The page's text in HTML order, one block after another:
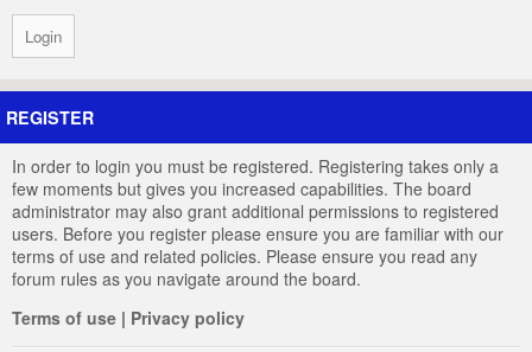
REGISTER
In order to login you must be registered. Registering takes only a
few moments but gives you increased capabilities. The board
administrator may also grant additional permissions to registered
users. Before you register please ensure you are familiar with our
terms of use and related policies. Please ensure you read any
forum rules as you navigate around the board.
Terms of use | Privacy policy